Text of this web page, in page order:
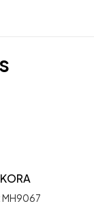
KORA
MH9067